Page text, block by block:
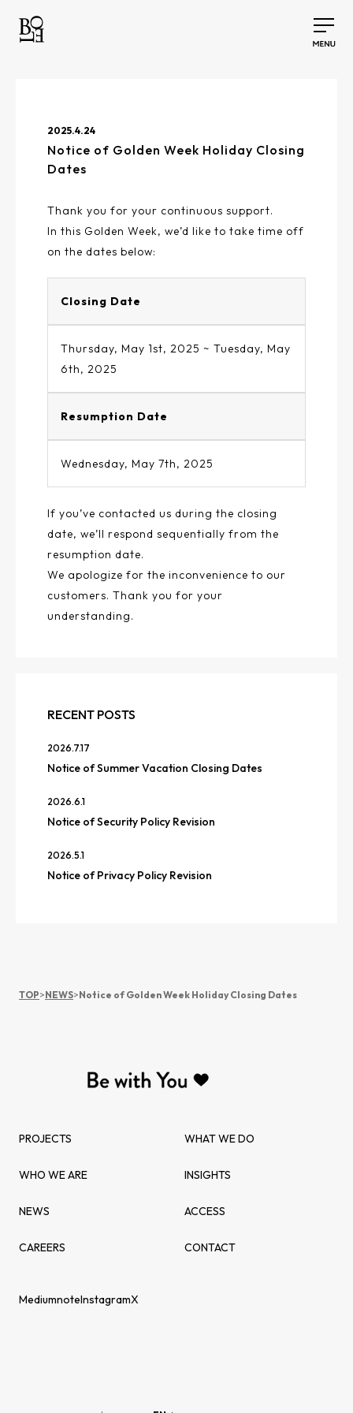
2025.4.24
Notice of Golden Week Holiday Closing
Dates
Thank you for your continuous support.
In this Golden Week, we’d like to take time off
on the dates below:
Closing Date
Thursday, May 1st, 2025 ~ Tuesday, May
6th, 2025
Resumption Date
Wednesday, May 7th, 2025
If you’ve contacted us during the closing
date, we’ll respond sequentially from the
resumption date.
We apologize for the inconvenience to our
customers. Thank you for your
understanding.
RECENT POSTS
2026.7.17
Notice of Summer Vacation Closing Dates
2026.6.1
Notice of Security Policy Revision
2026.5.1
Notice of Privacy Policy Revision
TOP>NEWS>Notice of Golden Week Holiday Closing Dates
PROJECTS WHAT WE DO
WHO WE ARE INSIGHTS
NEWS ACCESS
CAREERS CONTACT
MediumnoteInstagramX